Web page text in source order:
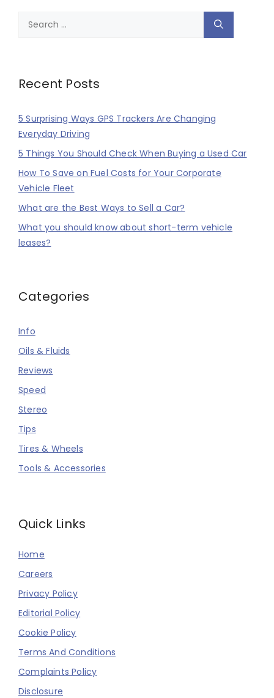
Recent Posts
5 Surprising Ways GPS Trackers Are Changing
Everyday Driving
5 Things You Should Check When Buying a Used Car
How To Save on Fuel Costs for Your Corporate
Vehicle Fleet
What are the Best Ways to Sell a Car?
What you should know about short-term vehicle
leases?
Categories
Info
Oils & Fluids
Reviews
Speed
Stereo
Tips
Tires & Wheels
Tools & Accessories
Quick Links
Home
Careers
Privacy Policy
Editorial Policy
Cookie Policy
Terms And Conditions
Complaints Policy
Disclosure